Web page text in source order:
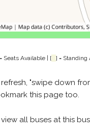
Seats Available | [ ] = Standing
refresh, "swipe down
this page too.
view all buses at this